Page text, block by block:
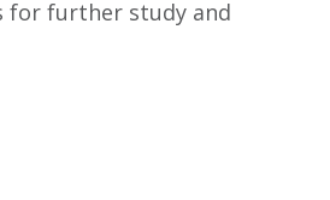
for further study and